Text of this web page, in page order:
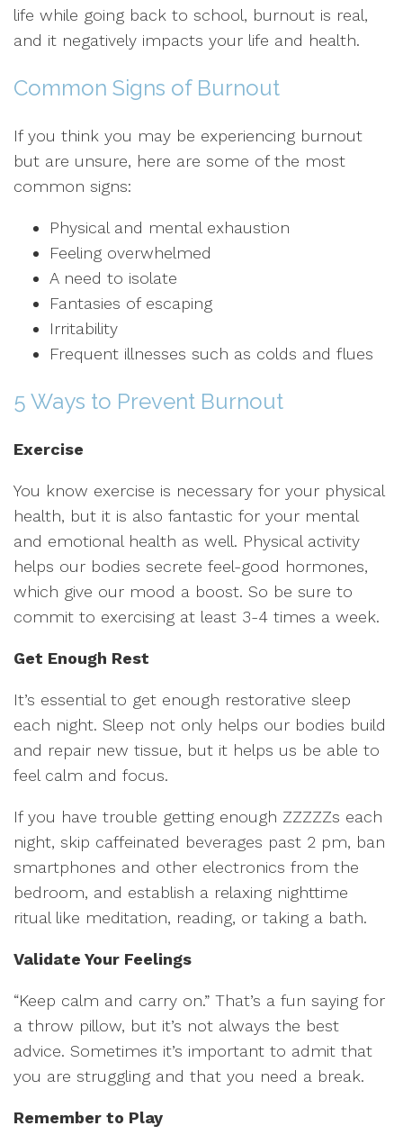
life while going back to school, burnout is real,
and it negatively impacts your life and health.
Common Signs of Burnout
If you think you may be experiencing burnout
but are unsure, here are some of the most
common signs:
Physical and mental exhaustion
Feeling overwhelmed
A need to isolate
Fantasies of escaping
Irritability
Frequent illnesses such as colds and flues
5 Ways to Prevent Burnout
Exercise
You know exercise is necessary for your physical
health, but it is also fantastic for your mental
and emotional health as well. Physical activity
helps our bodies secrete feel-good hormones,
which give our mood a boost. So be sure to
commit to exercising at least 3-4 times a week.
Get Enough Rest
It’s essential to get enough restorative sleep
each night. Sleep not only helps our bodies build
and repair new tissue, but it helps us be able to
feel calm and focus.
If you have trouble getting enough ZZZZZs each
night, skip caffeinated beverages past 2 pm, ban
smartphones and other electronics from the
bedroom, and establish a relaxing nighttime
ritual like meditation, reading, or taking a bath.
Validate Your Feelings
“Keep calm and carry on.” That’s a fun saying for
a throw pillow, but it’s not always the best
advice. Sometimes it’s important to admit that
you are struggling and that you need a break.
Remember to Play